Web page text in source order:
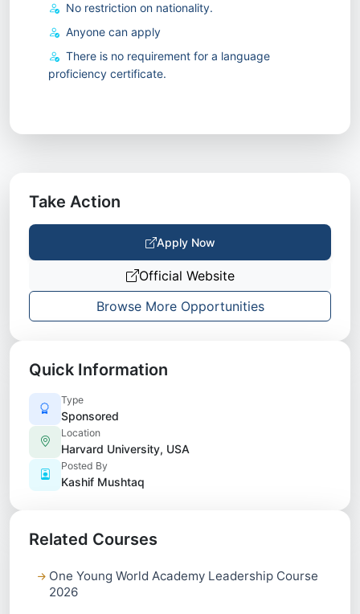
No restriction on nationality.
Anyone can apply
There is no requirement for a language
proficiency certificate.
Take Action
Apply Now
Official Website
Browse More Opportunities
Quick Information
Type
Sponsored
Location
Harvard University, USA
Posted By
Kashif Mushtaq
Related Courses
One Young World Academy Leadership Course
2026